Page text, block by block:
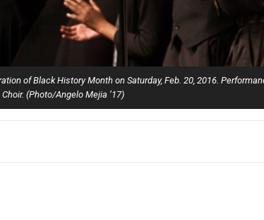
of Black History Month on Saturday, Feb. 20, 2016.
(Photo/Angelo Mejia ’17)